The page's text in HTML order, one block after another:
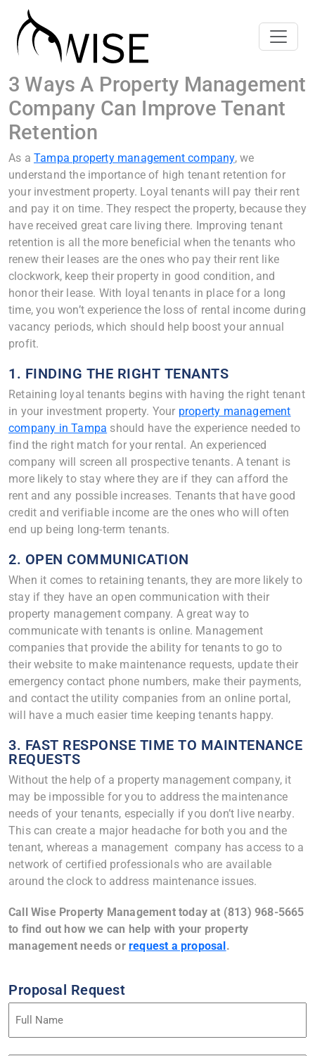
3 Ways A Property Management
Company Can Improve Tenant
Retention
As a Tampa property management company, we
understand the importance of high tenant retention for
your investment property. Loyal tenants will pay their rent
and pay it on time. They respect the property, because they
have received great care living there. Improving tenant
retention is all the more beneficial when the tenants who
renew their leases are the ones who pay their rent like
clockwork, keep their property in good condition, and
honor their lease. With loyal tenants in place for a long
time, you won’t experience the loss of rental income during
vacancy periods, which should help boost your annual
profit.
1. FINDING THE RIGHT TENANTS
Retaining loyal tenants begins with having the right tenant
in your investment property. Your property management
company in Tampa should have the experience needed to
find the right match for your rental. An experienced
company will screen all prospective tenants. A tenant is
more likely to stay where they are if they can afford the
rent and any possible increases. Tenants that have good
credit and verifiable income are the ones who will often
end up being long-term tenants.
2. OPEN COMMUNICATION
When it comes to retaining tenants, they are more likely to
stay if they have an open communication with their
property management company. A great way to
communicate with tenants is online. Management
companies that provide the ability for tenants to go to
their website to make maintenance requests, update their
emergency contact phone numbers, make their payments,
and contact the utility companies from an online portal,
will have a much easier time keeping tenants happy.
3. FAST RESPONSE TIME TO MAINTENANCE
REQUESTS
Without the help of a property management company, it
may be impossible for you to address the maintenance
needs of your tenants, especially if you don’t live nearby.
This can create a major headache for both you and the
tenant, whereas a management company has access to a
network of certified professionals who are available
around the clock to address maintenance issues.
Call Wise Property Management today at (813) 968-5665
to find out how we can help with your property
management needs or request a proposal .
Proposal Request